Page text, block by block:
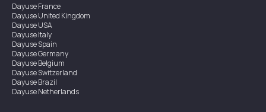
DayuseFrance
DayuseUnited Kingdom
DayuseUSA
DayuseItaly
DayuseSpain
DayuseGermany
DayuseBelgium
DayuseSwitzerland
DayuseBrazil
DayuseNetherlands